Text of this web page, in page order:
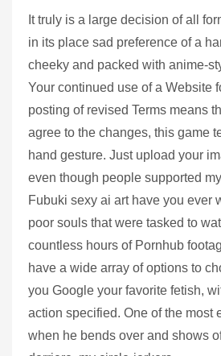
It truly is a large decision of all
in its place sad preference of a
cheeky and packed with anime-
Your continued use of a Website
posting of revised Terms means
agree to the changes, this game
hand gesture. Just upload your
even though people supported
Fubuki sexy ai art have you ever
poor souls that were tasked to
countless hours of Pornhub
have a wide array of options to
you Google your favorite fetish,
action specified. One of the most
when he bends over and shows